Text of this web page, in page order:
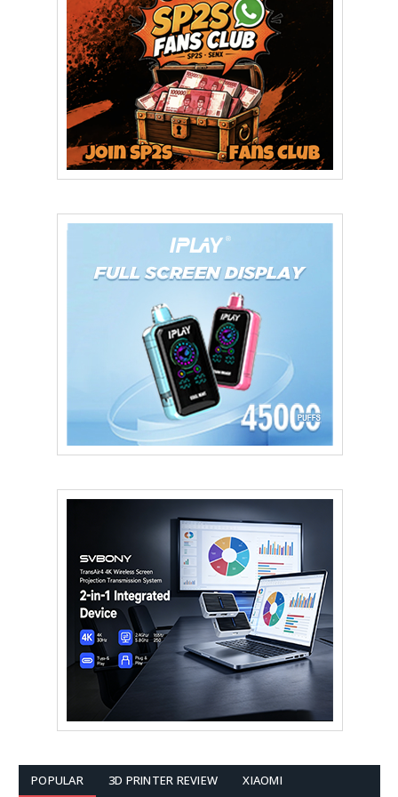
POPULAR 3D PRINTER REVIEW XIAOMI